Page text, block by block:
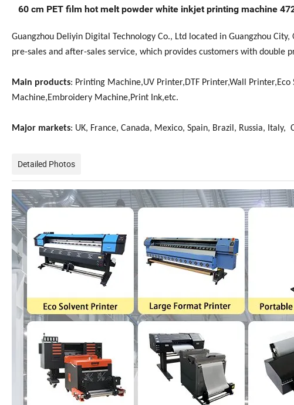
60 cm PET film hot melt powder white inkjet printing machine
Guangzhou Deliyin Digital Technology Co., Ltd located in Guangzhou
pre-sales and after-sales service, which provides customers with double
Main products: Printing Machine,UV Printer,DTF Printer,Wall
Machine,Embroidery Machine,Print Ink,etc.
Major markets: UK, France, Canada, Mexico, Spain, Brazil, Russia,
Detailed Photos